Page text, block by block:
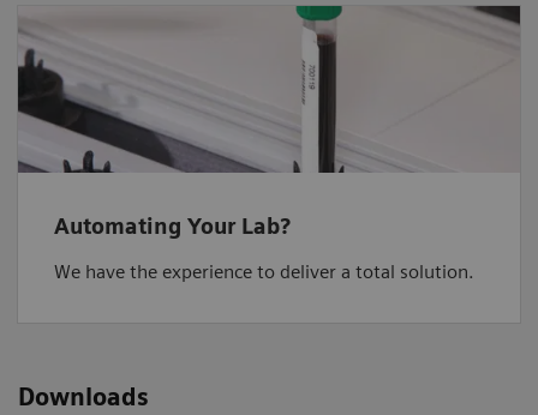
Automating Your Lab?
We have the experience to deliver a total solution.
Downloads